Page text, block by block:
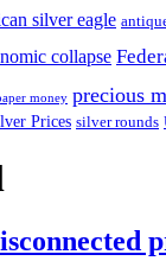
silver eagle
collapse
money precious
Prices silver rounds